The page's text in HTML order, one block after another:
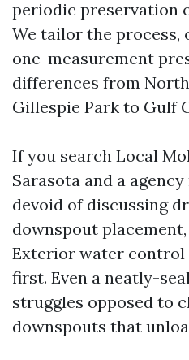
periodic preservation
We tailor the process,
one-measurement
differences from
Gillespie Park to Gulf
If you search Local
Sarasota and a
devoid of discussing
downspout placement,
Exterior water control
first. Even a neatly-
struggles opposed to
downspouts that